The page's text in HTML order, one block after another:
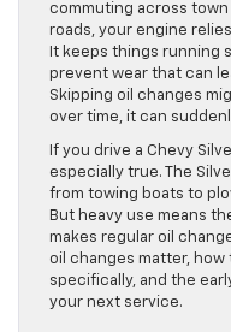
commuting across
roads, your engine
It keeps things running
prevent wear that can
Skipping oil changes
over time, it can
If you drive a Chevy
especially true. The
from towing boats to
But heavy use means
makes regular oil
oil changes matter,
specifically, and the
your next service.